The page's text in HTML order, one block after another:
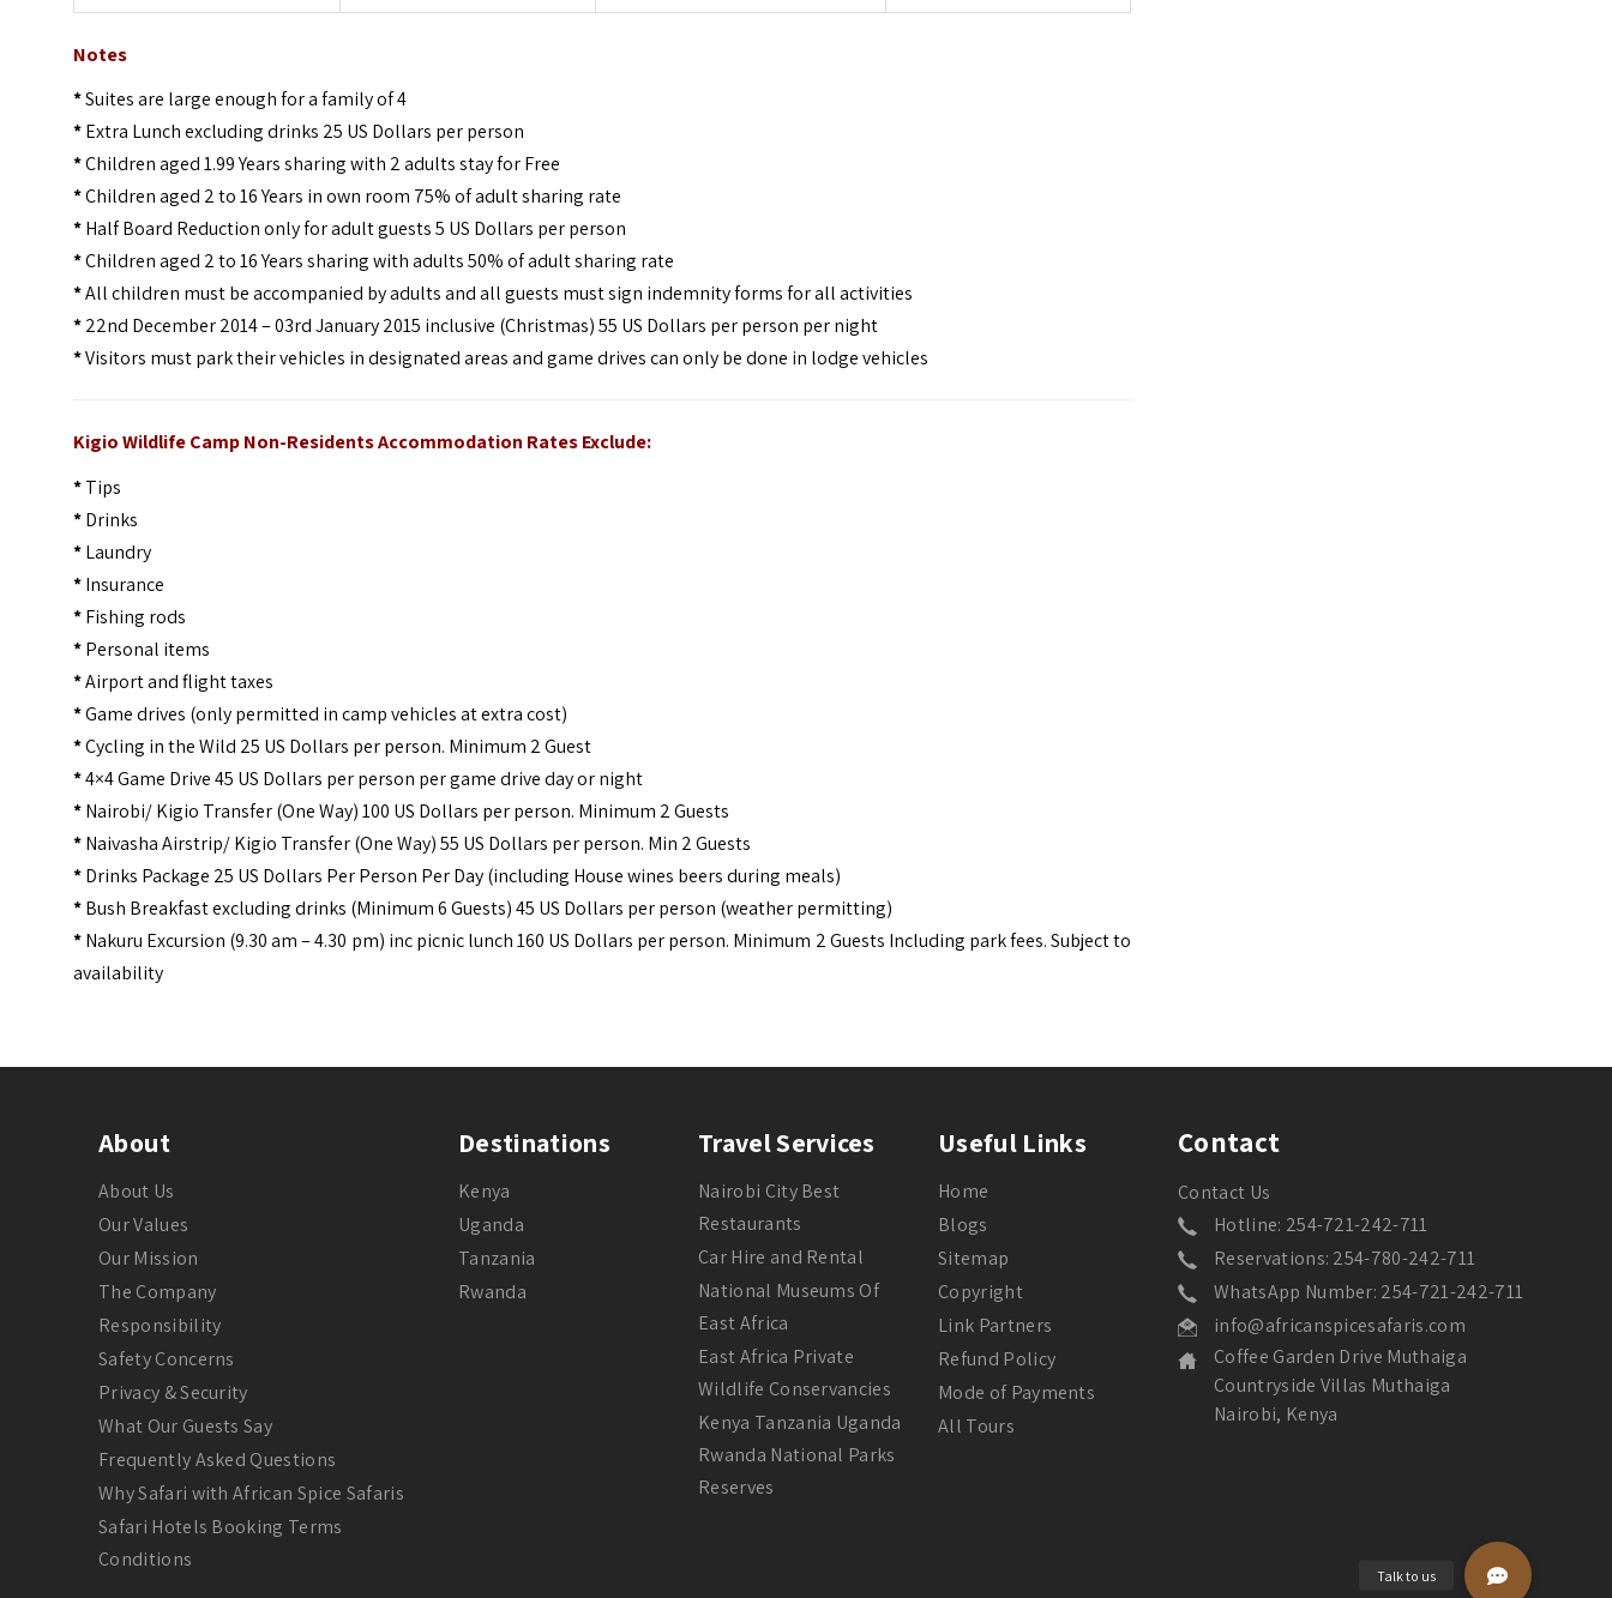
Notes
*Suites are large enough for a family of 4
*Extra Lunch excluding drinks 25 US Dollars per person
*Children aged 1.99 Years sharing with 2 adults stay for Free
*Children aged 2 to 16 Years in own room 75% of adult sharing rate
*Half Board Reduction only for adult guests 5 US Dollars per person
*Children aged 2 to 16 Years sharing with adults 50% of adult sharing rate
*All children must be accompanied by adults and all guests must sign indemnity forms for all activities
*22nd December 2014 – 03rd January 2015 inclusive (Christmas) 55 US Dollars per person per night
*Visitors must park their vehicles in designated areas and game drives can only be done in lodge vehicles
Kigio Wildlife Camp Non-Residents Accommodation Rates Exclude:
*Tips
*Drinks
*Laundry
*Insurance
*Fishing rods
*Personal items
*Airport and flight taxes
*Game drives (only permitted in camp vehicles at extra cost)
*Cycling in the Wild 25 US Dollars per person. Minimum 2 Guest
*4×4 Game Drive 45 US Dollars per person per game drive day or night
*Nairobi/ Kigio Transfer (One Way) 100 US Dollars per person. Minimum 2 Guests
*Naivasha Airstrip/ Kigio Transfer (One Way) 55 US Dollars per person. Min 2 Guests
*Drinks Package 25 US Dollars Per Person Per Day (including House wines beers during meals)
*Bush Breakfast excluding drinks (Minimum 6 Guests) 45 US Dollars per person (weather permitting)
*Nakuru Excursion (9.30 am – 4.30 pm) inc picnic lunch 160 US Dollars per person. Minimum 2 Guests Including park fees. Subject to
availability
About
About Us
Our Values
Our Mission
The Company
Responsibility
Safety Concerns
Privacy & Security
What Our Guests Say
Frequently Asked Questions
Why Safari with African Spice Safaris
Safari Hotels Booking Terms
Conditions
Destinations
Kenya
Uganda
Tanzania
Rwanda
Travel Services
Nairobi City Best
Restaurants
Car Hire and Rental
National Museums Of
East Africa
East Africa Private
Wildlife Conservancies
Kenya Tanzania Uganda
Rwanda National Parks
Reserves
Useful Links
Home
Blogs
Sitemap
Copyright
Link Partners
Refund Policy
Mode of Payments
All Tours
Contact
Contact Us
Hotline: 254-721-242-711
Reservations: 254-780-242-711
WhatsApp Number: 254-721-242-711
info@africanspicesafaris.com
Coffee Garden Drive Muthaiga
Countryside Villas Muthaiga
Nairobi, Kenya